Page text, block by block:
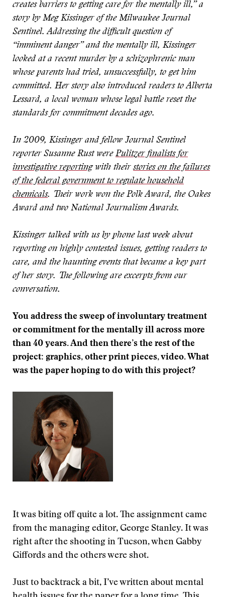
creates barriers to getting care for the mentally ill,” a
story by Meg Kissinger of the Milwaukee Journal
Sentinel. Addressing the difficult question of
“imminent danger” and the mentally ill, Kissinger
looked at a recent murder by a schizophrenic man
whose parents had tried, unsuccessfully, to get him
committed. Her story also introduced readers to Alberta
Lessard, a local woman whose legal battle reset the
standards for commitment decades ago.
In 2009, Kissinger and fellow Journal Sentinel
reporter Susanne Rust were Pulitzer finalists for
investigative reportingwith theirstories on the failures
of the federal government to regulate household
chemicals. Their work won the Polk Award, the Oakes
Award and two National Journalism Awards.
Kissinger talked with us by phone last week about
reporting on highly contested issues, getting readers to
care, and the haunting events that became a key part
of her story. The following are excerpts from our
conversation.
You address the sweep of involuntary treatment
or commitment for the mentally ill across more
than 40 years. And then there’s the rest of the
project: graphics, other print pieces, video. What
was the paper hoping to do with this project?
It was biting off quite a lot. The assignment came
from the managing editor, George Stanley. It was
right after the shooting in Tucson, when Gabby
Giffords and the others were shot.
Just to backtrack a bit, I’ve written about mental